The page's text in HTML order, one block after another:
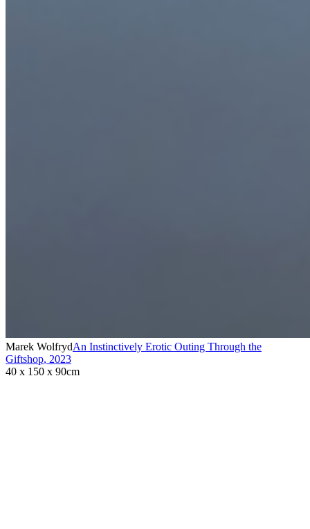
Marek WolfrydAn Instinctively Erotic Outing Through the
Giftshop, 2023
40 x 150 x 90cm